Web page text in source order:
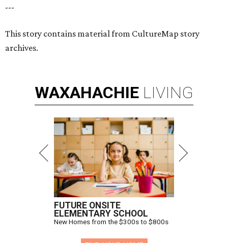
---
This story contains material from CultureMap story
archives.
WAXAHACHIE LIVING
FUTURE ONSITE
ELEMENTARY SCHOOL
New Homes from the $300s to $800s